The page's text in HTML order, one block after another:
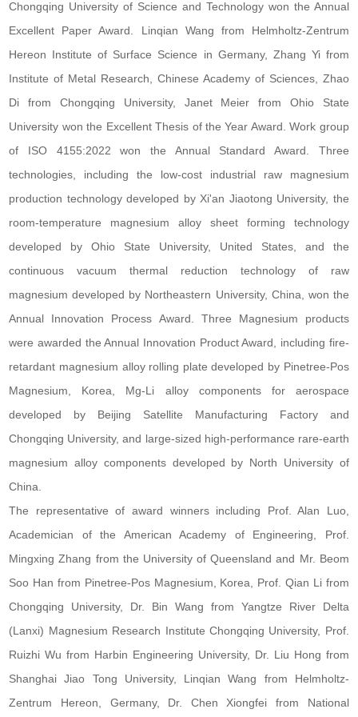
Chongqing University of Science and Technology won the Annual
Excellent Paper Award. Linqian Wang from Helmholtz-Zentrum
Hereon Institute of Surface Science in Germany, Zhang Yi from
Institute of Metal Research, Chinese Academy of Sciences, Zhao
Di from Chongqing University, Janet Meier from Ohio State
University won the Excellent Thesis of the Year Award. Work group
of ISO 4155:2022 won the Annual Standard Award. Three
technologies, including the low-cost industrial raw magnesium
production technology developed by Xi'an Jiaotong University, the
room-temperature magnesium alloy sheet forming technology
developed by Ohio State University, United States, and the
continuous vacuum thermal reduction technology of raw
magnesium developed by Northeastern University, China, won the
Annual Innovation Process Award. Three Magnesium products
were awarded the Annual Innovation Product Award, including fire-
retardant magnesium alloy rolling plate developed by Pinetree-Pos
Magnesium, Korea, Mg-Li alloy components for aerospace
developed by Beijing Satellite Manufacturing Factory and
Chongqing University, and large-sized high-performance rare-earth
magnesium alloy components developed by North University of
China.
The representative of award winners including Prof. Alan Luo,
Academician of the American Academy of Engineering, Prof.
Mingxing Zhang from the University of Queensland and Mr. Beom
Soo Han from Pinetree-Pos Magnesium, Korea, Prof. Qian Li from
Chongqing University, Dr. Bin Wang from Yangtze River Delta
(Lanxi) Magnesium Research Institute Chongqing University, Prof.
Ruizhi Wu from Harbin Engineering University, Dr. Liu Hong from
Shanghai Jiao Tong University, Linqian Wang from Helmholtz-
Zentrum Hereon, Germany, Dr. Chen Xiongfei from National